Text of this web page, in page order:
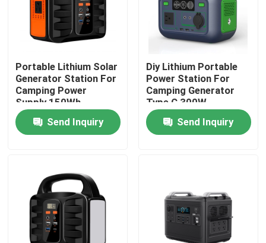
About Us
Quality Control
Contact Us
Request A Quote
Lifepo4 Home Battery
Portable Lithium Solar
Generator Station For
Camping Power
Supply 150Wh
Send Inquiry
Diy Lithium Portable
Power Station For
Camping Generator
Type C 300W
Send Inquiry